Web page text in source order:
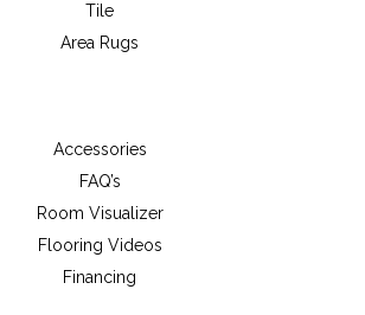
Tile
Area Rugs
Accessories
FAQ’s
Room Visualizer
Flooring Videos
Financing